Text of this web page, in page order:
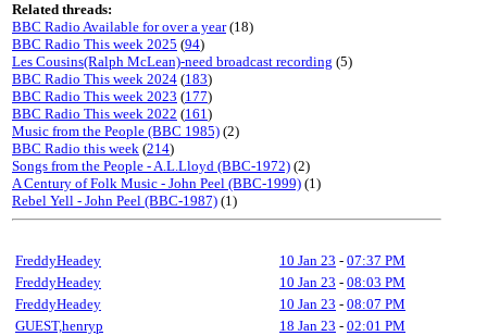
Related threads:
BBC Radio Available for over a year(18)
BBC Radio This week 2025 (94)
Les Cousins(Ralph McLean)-need broadcast recording (5)
BBC Radio This week 2024 (183)
BBC Radio This week 2023 (177)
BBC Radio This week 2022 (161)
Music from the People (BBC 1985) (2)
BBC Radio this week (214)
Songs from the People - A.L.Lloyd (BBC-1972) (2)
A Century of Folk Music - John Peel (BBC-1999) (1)
Rebel Yell - John Peel (BBC-1987) (1)
FreddyHeadey 10 Jan 23 - 07:37 PM
FreddyHeadey
10 Jan 23 - 08:03 PM
FreddyHeadey
10 Jan 23 - 08:07 PM
GUEST,henryp
18 Jan 23 - 02:01 PM